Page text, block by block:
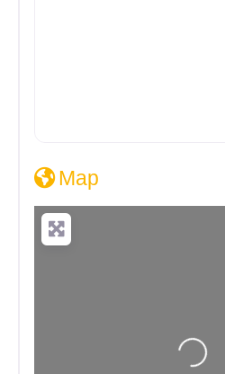
Map
Loading...